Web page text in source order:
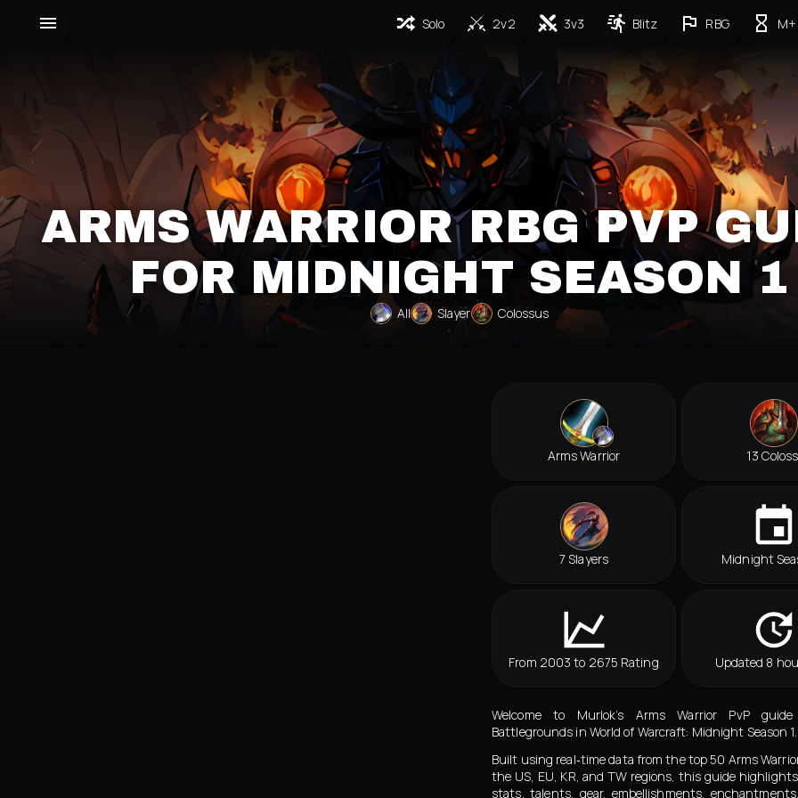
Solo 2v2 3v3 Blitz RBG M+
ARMS WARRIOR RBG PVP
FOR MIDNIGHT SEASON 1
All Slayer Colossus
Arms Warrior 13
7 Slayers Midnight
From 2003 to 2675 Rating Updated 8
Welcome to Murlok’s Arms Warrior PvP
Battlegrounds in World of Warcraft: Midnight Season 1.
Built using real‑time data from the top 50 Arms
the US, EU, KR, and TW regions, this guide
stats, talents, gear, embellishments,